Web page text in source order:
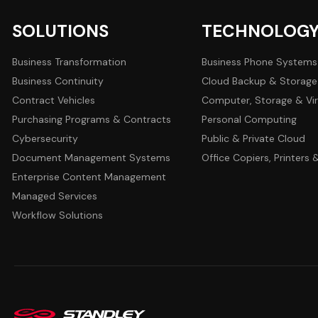
SOLUTIONS
Business Transformation
Business Continuity
Contract Vehicles
Purchasing Programs & Contracts
Cybersecurity
Document Management Systems
Enterprise Content Management
Managed Services
Workflow Solutions
Business Phone Systems
Cloud Backup & Storage
Computer, Storage &
Personal Computing
Public & Private Cloud
Office Copiers, Printers